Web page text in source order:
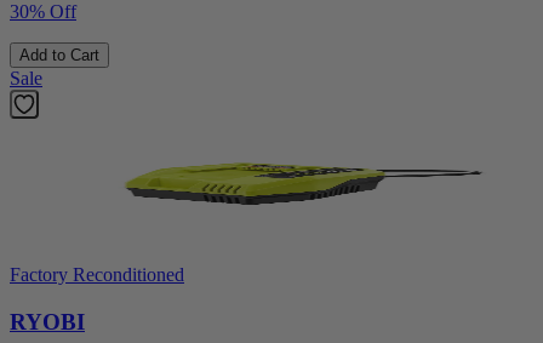
30% Off
Add to Cart
Sale
Factory Reconditioned
RYOBI